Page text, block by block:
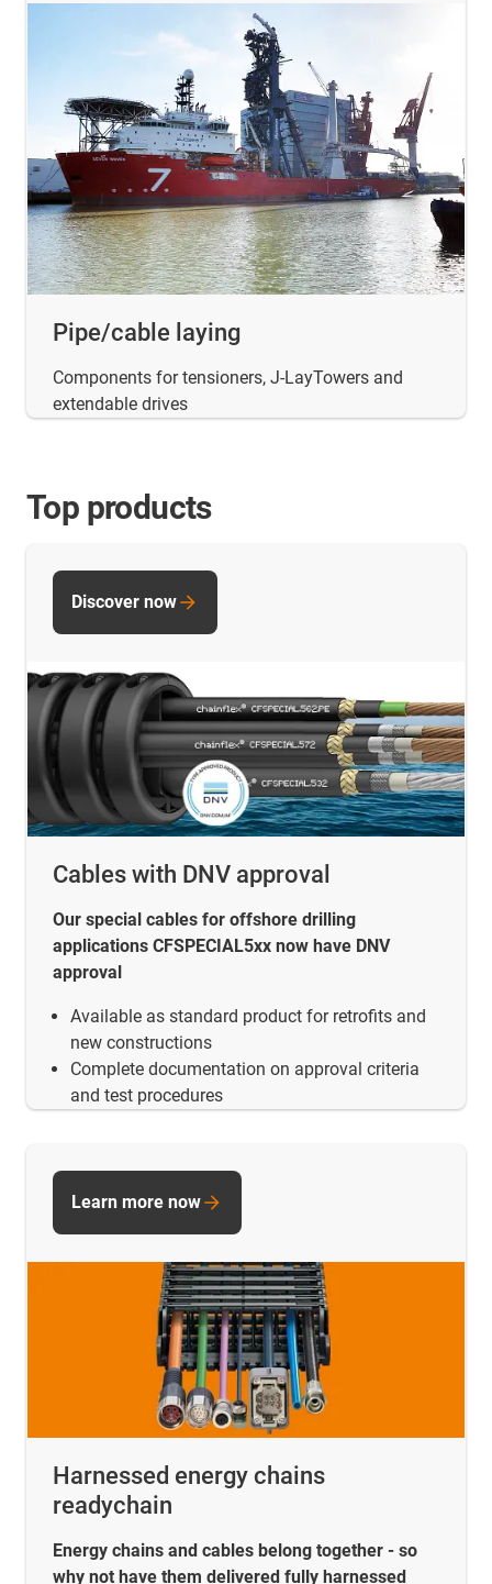
Pipe/cable laying
Components for tensioners, J-LayTowers and
extendable drives
Top products
Cables with DNV approval
Our special cables for offshore drilling
applications CFSPECIAL5xx now have DNV
approval
Available as standard product for retrofits and
new constructions
Complete documentation on approval criteria
and test procedures
Discover now
Harnessed energy chains
readychain
Energy chains and cables belong together - so
why not have them delivered fully harnessed
Learn more now